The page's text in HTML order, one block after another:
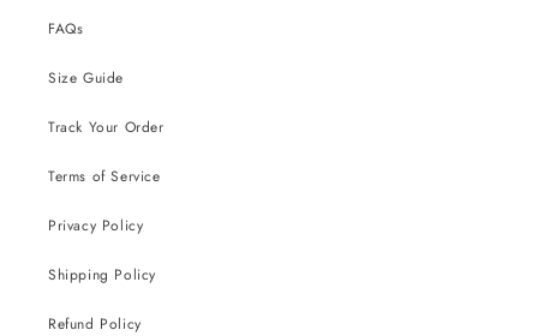
FAQs
Size Guide
Track Your Order
Terms of Service
Privacy Policy
Shipping Policy
Refund Policy